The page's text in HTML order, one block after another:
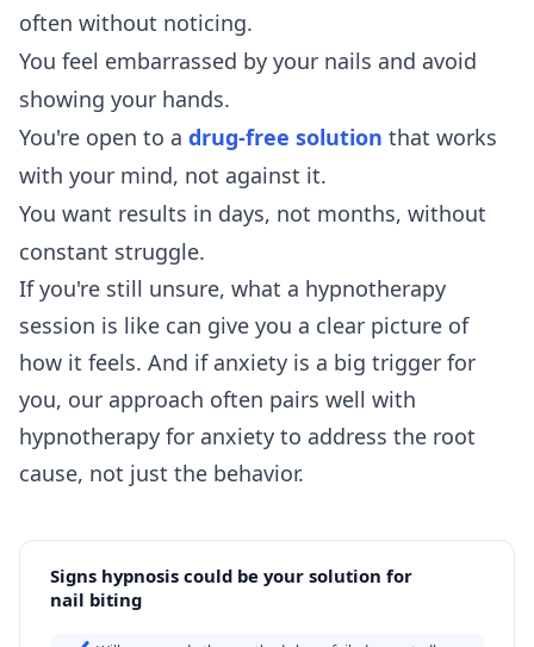
often without noticing.
You feel embarrassed by your nails and avoid
showing your hands.
You're open to a drug-free solution that works
with your mind, not against it.
You want results in days, not months, without
constant struggle.
If you're still unsure, what a hypnotherapy
session is like can give you a clear picture of
how it feels. And if anxiety is a big trigger for
you, our approach often pairs well with
hypnotherapy for anxiety to address the root
cause, not just the behavior.
Signs hypnosis could be your solution for
nail biting